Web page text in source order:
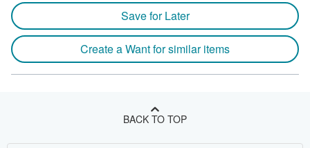
Save for Later
Create a Want for similar items
BACK TO TOP